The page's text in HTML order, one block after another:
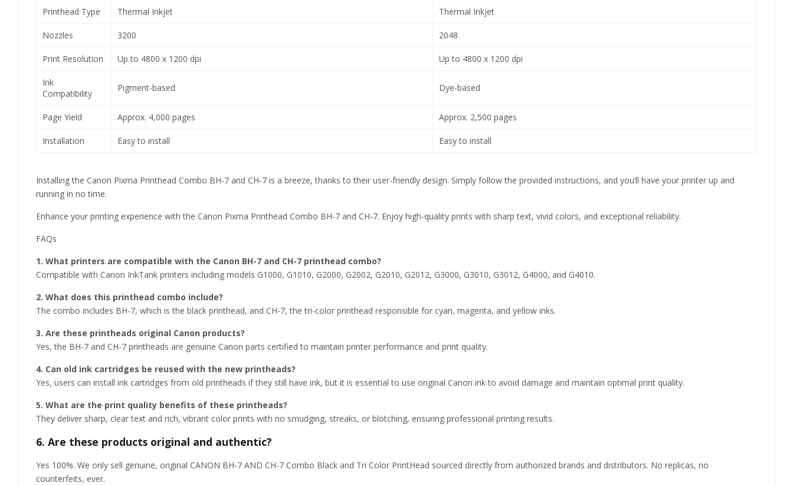
Printhead Type Thermal Inkjet Thermal Inkjet
Nozzles 3200 2048
Print Resolution Up to 4800 x 1200 dpi Up to 4800 x 1200 dpi
Ink
Compatibility
Pigment-based Dye-based
Page Yield Approx. 4,000 pages Approx. 2,500 pages
Installation Easy to install Easy to install
Installing the Canon Pixma Printhead Combo BH-7 and CH-7 is a breeze, thanks to their user-friendly design. Simply follow the provided instructions, and you’ll have your printer up and
running in no time.
Enhance your printing experience with the Canon Pixma Printhead Combo BH-7 and CH-7. Enjoy high-quality prints with sharp text, vivid colors, and exceptional reliability.
FAQs
1. What printers are compatible with the Canon BH-7 and CH-7 printhead combo?
Compatible with Canon InkTank printers including models G1000, G1010, G2000, G2002, G2010, G2012, G3000, G3010, G3012, G4000, and G4010.
2. What does this printhead combo include?
The combo includes BH-7, which is the black printhead, and CH-7, the tri-color printhead responsible for cyan, magenta, and yellow inks.
3. Are these printheads original Canon products?
Yes, the BH-7 and CH-7 printheads are genuine Canon parts certified to maintain printer performance and print quality.
4. Can old ink cartridges be reused with the new printheads?
Yes, users can install ink cartridges from old printheads if they still have ink, but it is essential to use original Canon ink to avoid damage and maintain optimal print quality.
5. What are the print quality benefits of these printheads?
They deliver sharp, clear text and rich, vibrant color prints with no smudging, streaks, or blotching, ensuring professional printing results.
6. Are these products original and authentic?
Yes 100%. We only sell genuine, original CANON BH-7 AND CH-7 Combo Black and Tri Color PrintHead sourced directly from authorized brands and distributors. No replicas, no
counterfeits, ever.